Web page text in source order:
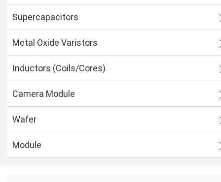
Supercapacitors
Metal Oxide Varistors
Inductors (Coils/Cores)
Camera Module
Wafer
Module